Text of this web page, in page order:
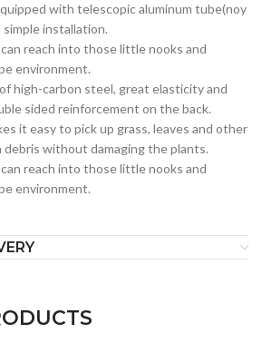
with telescopic aluminum tube(noy
installation.
reach into those little nooks and
environment.
high-carbon steel, great elasticity and
sided reinforcement on the back.
it easy to pick up grass, leaves and other
debris without damaging the plants.
reach into those little nooks and
environment.